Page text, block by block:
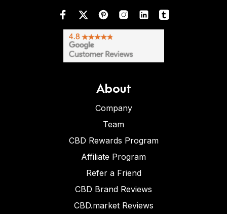
About
Company
Team
CBD Rewards Program
Affiliate Program
Refer a Friend
CBD Brand Reviews
CBD.market Reviews